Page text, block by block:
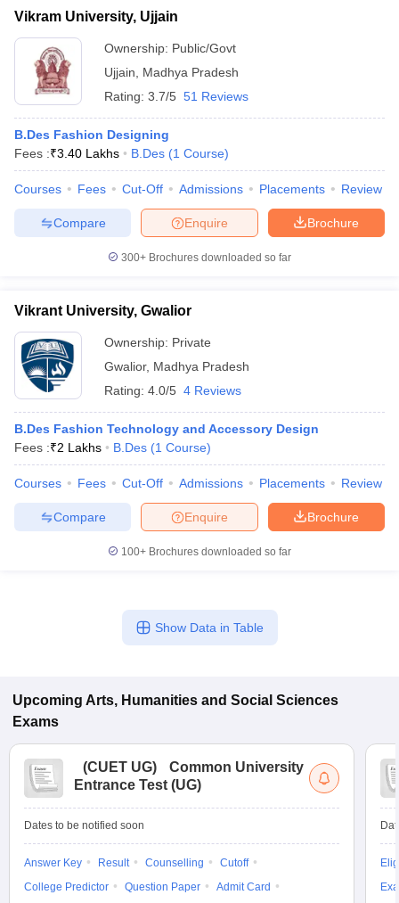
Vikram University, Ujjain
Ownership: Public/Govt
Ujjain
Madhya Pradesh
Rating: 3.7/5 51 Reviews
B.Des Fashion Designing
Fees :₹3.40 Lakhs B.Des (1 Course)
Courses Fees Cut-Off Admissions Placements Review
Brochure
Enquire
Compare
300+ Brochures downloaded so far
Vikrant University, Gwalior
Ownership: Private
Gwalior, Madhya Pradesh
Rating: 4.0/5 4 Reviews
B.Des Fashion Technology and Accessory Design
Fees :₹2 Lakhs B.Des (1 Course)
Courses Fees Cut-Off Admissions Placements Review
Brochure
Enquire
Compare
100+ Brochures downloaded so far
Show Data in Table
Upcoming Arts, Humanities and Social Sciences
Exams
(CUET UG)
Common University
Entrance Test (UG)
Dates to be notified soon
Answer Key Result Counselling
Cutoff
College Predictor
Question Paper
Admit Card